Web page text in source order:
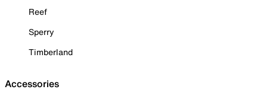
Reef
Sperry
Timberland
Accessories